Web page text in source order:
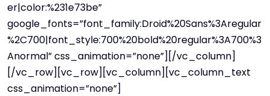
er|color:%231e73be”
google_fonts=”font_family:Droid%20Sans%3Aregular
%2C700|font_style:700%20bold%20regular%3A700%3
Anormal” css_animation=”none”][/vc_column]
[/vc_row][vc_row][vc_column][vc_column_text
css_animation=”none”]